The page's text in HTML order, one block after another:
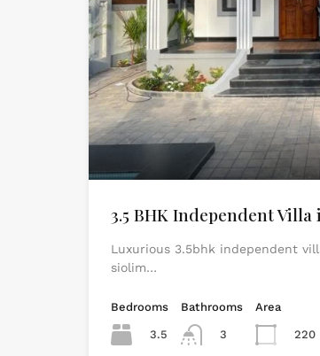
3.5 BHK Independent
Luxurious 3.5bhk independent
siolim…
Bedrooms
3.5
Bathrooms
3
Area
220